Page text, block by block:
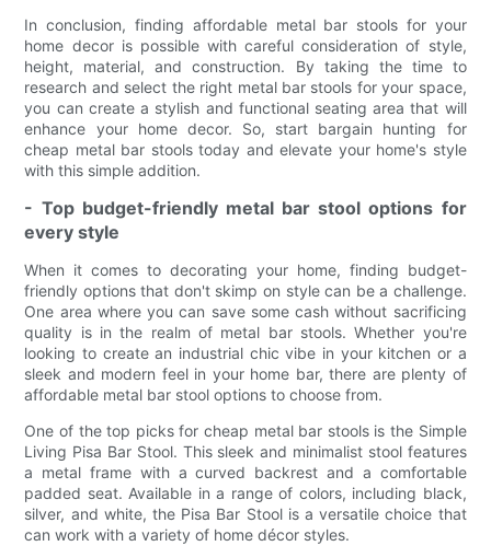
In conclusion, finding affordable metal bar stools for your
home decor is possible with careful consideration of style,
height, material, and construction. By taking the time to
research and select the right metal bar stools for your space,
you can create a stylish and functional seating area that will
enhance your home decor. So, start bargain hunting for
cheap metal bar stools today and elevate your home's style
with this simple addition.
- Top budget-friendly metal bar stool options for
every style
When it comes to decorating your home, finding budget-
friendly options that don't skimp on style can be a challenge.
One area where you can save some cash without sacrificing
quality is in the realm of metal bar stools. Whether you're
looking to create an industrial chic vibe in your kitchen or a
sleek and modern feel in your home bar, there are plenty of
affordable metal bar stool options to choose from.
One of the top picks for cheap metal bar stools is the Simple
Living Pisa Bar Stool. This sleek and minimalist stool features
a metal frame with a curved backrest and a comfortable
padded seat. Available in a range of colors, including black,
silver, and white, the Pisa Bar Stool is a versatile choice that
can work with a variety of home décor styles.